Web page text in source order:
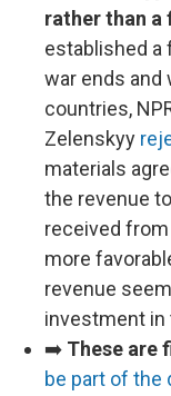
rather than a
established a
war ends and
countries,
Zelenskyy
materials
the revenue
received
more
revenue
investment in
➡️ These are
be part of the